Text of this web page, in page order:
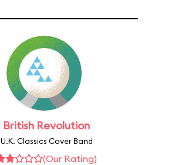
British Revolution
U.K. Classics Cover Band
(Our Rating)